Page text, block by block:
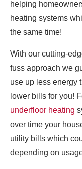
helping
heating systems
the same time!
With our cutting-
fuss approach we
use up less energy
lower bills for you!
underfloor heating
over time your
utility bills which
depending on